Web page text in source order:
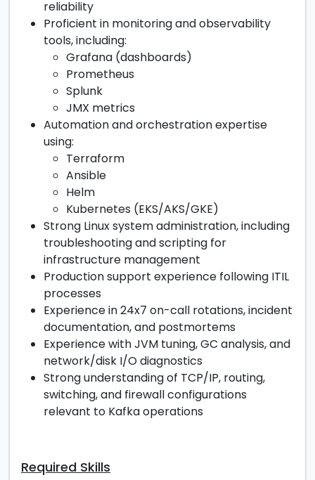
reliability
Proficient in monitoring and observability
tools, including:
Grafana (dashboards)
Prometheus
Splunk
JMX metrics
Automation and orchestration expertise
using:
Terraform
Ansible
Helm
Kubernetes (EKS/AKS/GKE)
Strong Linux system administration, including
troubleshooting and scripting for
infrastructure management
Production support experience following ITIL
processes
Experience in 24x7 on-call rotations, incident
documentation, and postmortems
Experience with JVM tuning, GC analysis, and
network/disk I/O diagnostics
Strong understanding of TCP/IP, routing,
switching, and firewall configurations
relevant to Kafka operations
Required Skills